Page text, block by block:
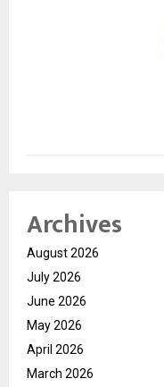
Archives
August 2026
July 2026
June 2026
May 2026
April 2026
March 2026